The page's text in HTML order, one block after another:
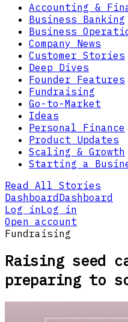
Accounting &
Business Banking
Business
Company News
Customer Stories
Deep Dives
Founder Features
Fundraising
Go-to-Market
Ideas
Personal Finance
Product Updates
Scaling & Growth
Starting a
Read All Stories
DashboardDashboard
Log inLog in
Open account
Fundraising
Raising seed
preparing to